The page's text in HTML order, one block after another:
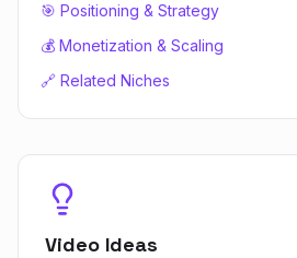
🎯 Positioning & Strategy
💰 Monetization & Scaling
🔗 Related Niches
Video Ideas